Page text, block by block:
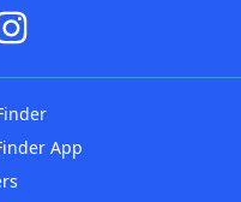
App